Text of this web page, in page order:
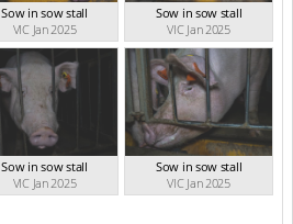
Sow in sow stall
VIC Jan 2025
Sow in sow stall
VIC Jan 2025
Sow in sow stall
VIC Jan 2025
Sow in sow stall
VIC Jan 2025